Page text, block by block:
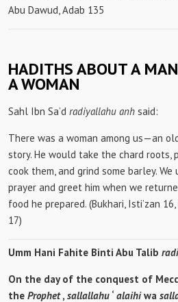
Abu Dawud, Adab 135
HADITHS ABOUT A
A WOMAN
Sahl Ibn Sa’d radiyallahu anh said:
There was a woman among us—an
story. He would take the chard roots,
cook them, and grind some barley.
prayer and greet him when we
food he prepared. (Bukhari, Isti’zan
17)
Umm Hani Fahite Binti Abu Talib
On the day of the conquest of
the Prophet, sallallahu ‘ alaihiwa